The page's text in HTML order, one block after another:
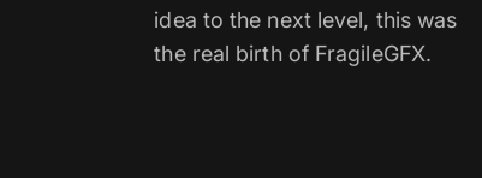
idea to the next level, this was
the real birth of FragileGFX.